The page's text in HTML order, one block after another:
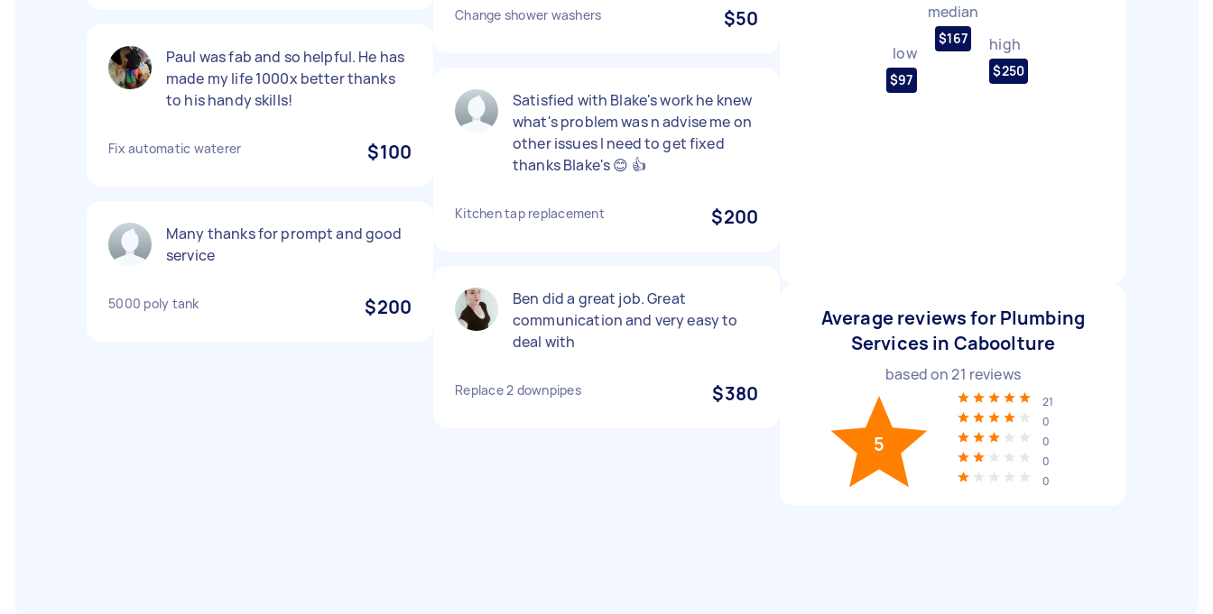
Paul was fab and so helpful. He has
made my life 1000x better thanks
to his handy skills!
Fix automatic waterer $100
Many thanks for prompt and good
service
5000 poly tank $200
Change shower washers $50
Satisfied with Blake's work he knew
what's problem was n advise me on
other issues I need to get fixed
thanks Blake's 😊 👍
Kitchen tap replacement $200
Ben did a great job. Great
communication and very easy to
deal with
Replace 2 downpipes $380
low
$97
median
$167 high
$250
Average reviews for Plumbing
Services in Caboolture
based on21 reviews
5
21
0
0
0
0